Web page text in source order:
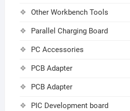
Other Workbench Tools
Parallel Charging Board
PC Accessories
PCB Adapter
PCB Adapter
PIC Development board